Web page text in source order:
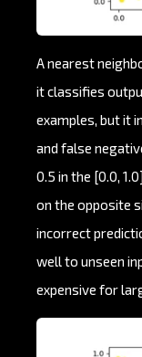
A nearest
it classifies
examples, but it
and false
0.5 in the [0.0,
on the opposite
incorrect
well to unseen
expensive for